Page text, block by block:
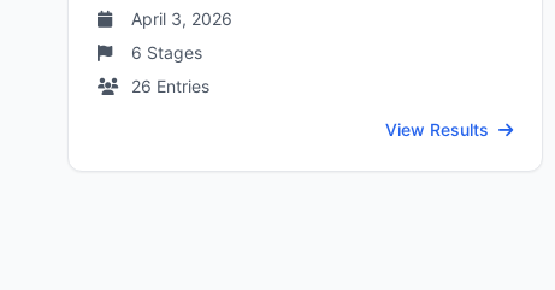
April 3, 2026
6 Stages
26 Entries
View Results